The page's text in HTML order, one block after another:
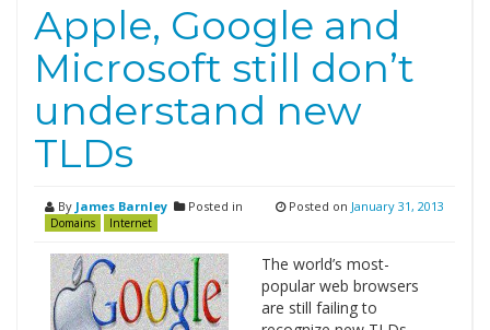
Apple, Google and
Microsoft still don’t
understand new
TLDs
By James Barnley Posted in
Domains Internet
Posted on January 31, 2013
The world’s most-
popular web browsers
are still failing to